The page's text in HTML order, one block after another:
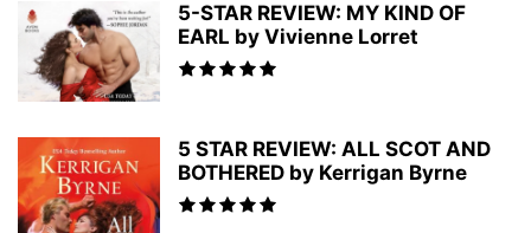
5-STAR REVIEW: MY KIND OF
EARL by Vivienne Lorret
5 STAR REVIEW: ALL SCOT AND
BOTHERED by Kerrigan Byrne